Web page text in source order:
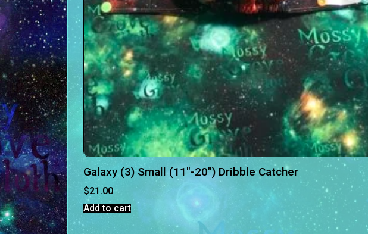
Galaxy (3) Small (11″-20″) Dribble Catcher
$21.00
Add to cart